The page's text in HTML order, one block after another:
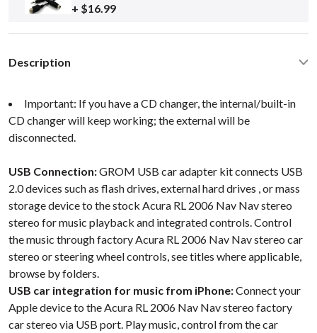
+ $16.99
Description
Important: If you have a CD changer, the internal/built-in
CD changer will keep working; the external will be
disconnected.
USB Connection:GROM USB car adapter kit connects USB
2.0 devices such as flash drives, external hard drives , or mass
storage device to the stock Acura RL 2006 Nav Nav stereo
stereo for music playback and integrated controls. Control
the music through factory Acura RL 2006 Nav Nav stereo car
stereo or steering wheel controls, see titles where applicable,
browse by folders.
USB car integration for music from iPhone:Connect your
Apple device to the Acura RL 2006 Nav Nav stereo factory
car stereo via USB port. Play music, control from the car